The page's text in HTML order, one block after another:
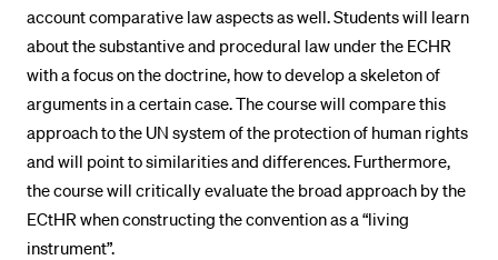
account comparative law aspects as well. Students will learn
about the substantive and procedural law under the ECHR
with a focus on the doctrine, how to develop a skeleton of
arguments in a certain case. The course will compare this
approach to the UN system of the protection of human rights
and will point to similarities and differences. Furthermore,
the course will critically evaluate the broad approach by the
ECtHR when constructing the convention as a “living
instrument”.
Donors
Media
POPULAR CONTENT
Course catalogue
Library
Sports programme